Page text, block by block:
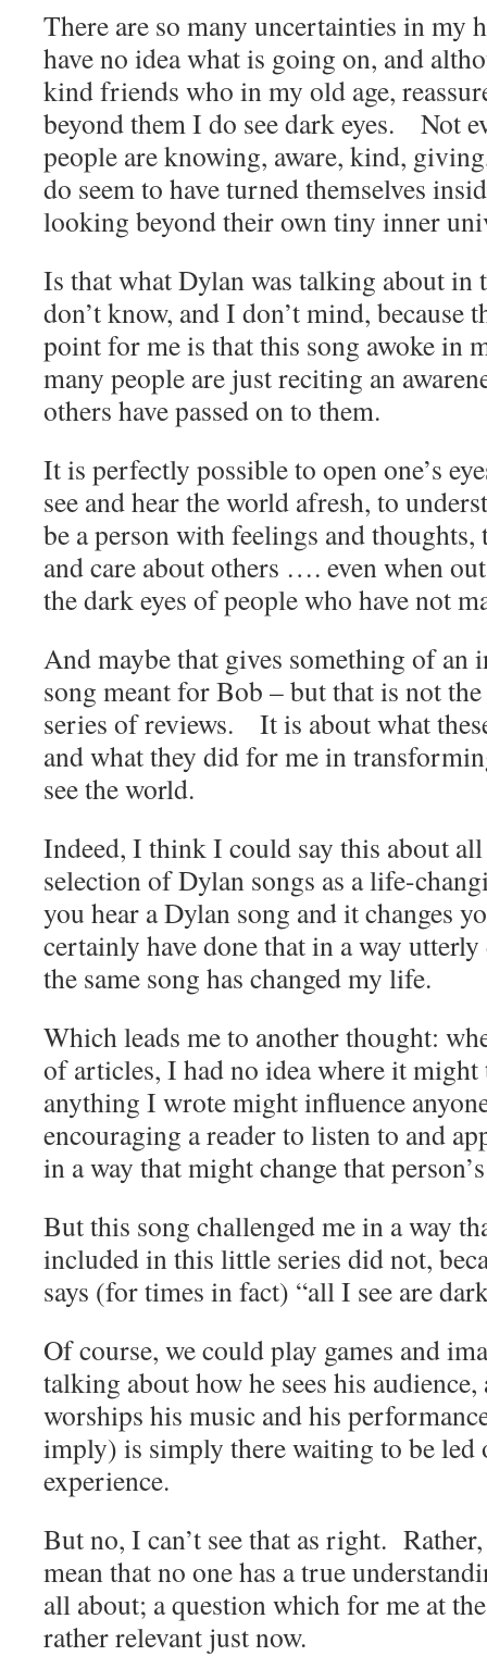
There are so many uncertainties in my
have no idea what is going on, and
kind friends who in my old age,
beyond them I do see dark eyes. Not
people are knowing, aware, kind,
do seem to have turned themselves
looking beyond their own tiny inner
Is that what Dylan was talking about
don’t know, and I don’t mind, because
point for me is that this song awoke in
many people are just reciting an
others have passed on to them.
It is perfectly possible to open one’s
see and hear the world afresh, to
be a person with feelings and
and care about others …. even when
the dark eyes of people who have not
And maybe that gives something of an
song meant for Bob – but that is not
series of reviews. It is about what
and what they did for me in
see the world.
Indeed, I think I could say this about
selection of Dylan songs as a life-
you hear a Dylan song and it changes
certainly have done that in a way
the same song has changed my life.
Which leads me to another thought:
of articles, I had no idea where it might
anything I wrote might influence
encouraging a reader to listen to and
in a way that might change that
But this song challenged me in a way
included in this little series did not,
says (for times in fact) “all I see are
Of course, we could play games and
talking about how he sees his audience,
worships his music and his
imply) is simply there waiting to be led
experience.
But no, I can’t see that as right.
mean that no one has a true
all about; a question which for me at
rather relevant just now.